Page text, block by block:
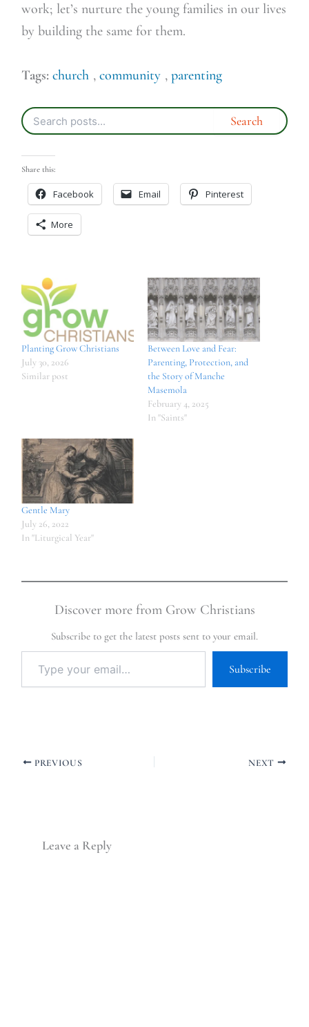
work; let’s nurture the young families in our lives
by building the same for them.
Tags: church , community , parenting
Share this:
Facebook Email Pinterest
More
Planting Grow Christians
July 30, 2026
Similar post
Between Love and Fear:
Parenting, Protection, and
the Story of Manche
Masemola
February 4, 2025
In "Saints"
Gentle Mary
July 26, 2022
In "Liturgical Year"
Discover more from Grow Christians
Subscribe to get the latest posts sent to your email.
Subscribe
PREVIOUS NEXT
Leave a Reply